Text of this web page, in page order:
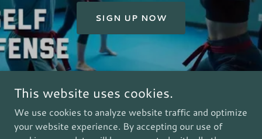
SIGN UP NOW
Copyright © 2012 - All Rights Reserved.
This website uses cookies.
We use cookies to analyze website traffic and optimize
your website experience. By accepting our use of